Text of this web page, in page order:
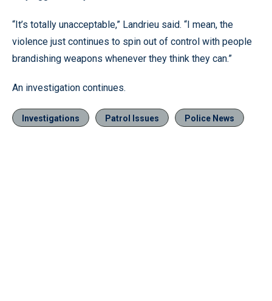
“It’s totally unacceptable,” Landrieu said. “I mean, the
violence just continues to spin out of control with people
brandishing weapons whenever they think they can.”
An investigation continues.
Investigations Patrol Issues Police News